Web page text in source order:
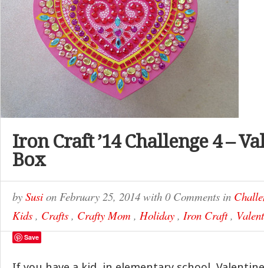
Iron Craft ’14 Challenge 4 –
Box
by Susi on February 25, 2014 with 0 Comments in
Kids , Crafts , Crafty Mom , Holiday , Iron Craft,
Save